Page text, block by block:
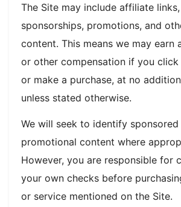
The Site may include affiliate
sponsorships, promotions, and
content. This means we may earn
or other compensation if you
or make a purchase, at no
unless stated otherwise.
We will seek to identify
promotional content where
However, you are responsible for
your own checks before
or service mentioned on the Site.